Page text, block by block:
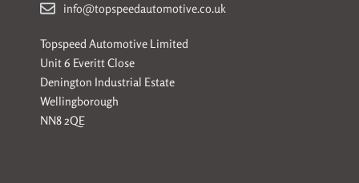
info@topspeedautomotive.co.uk
Topspeed Automotive Limited
Unit 6 Everitt Close
Denington Industrial Estate
Wellingborough
NN8 2QE